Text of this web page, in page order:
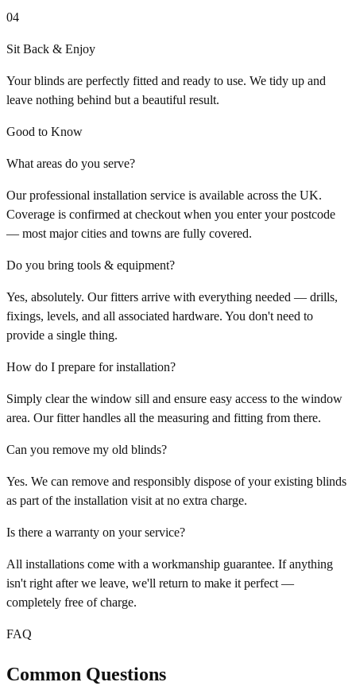
04
Sit Back & Enjoy
Your blinds are perfectly fitted and ready to use. We tidy up and
leave nothing behind but a beautiful result.
Good to Know
What areas do you serve?
Our professional installation service is available across the UK.
Coverage is confirmed at checkout when you enter your postcode
— most major cities and towns are fully covered.
Do you bring tools & equipment?
Yes, absolutely. Our fitters arrive with everything needed — drills,
fixings, levels, and all associated hardware. You don't need to
provide a single thing.
How do I prepare for installation?
Simply clear the window sill and ensure easy access to the window
area. Our fitter handles all the measuring and fitting from there.
Can you remove my old blinds?
Yes. We can remove and responsibly dispose of your existing blinds
as part of the installation visit at no extra charge.
Is there a warranty on your service?
All installations come with a workmanship guarantee. If anything
isn't right after we leave, we'll return to make it perfect —
completely free of charge.
FAQ
Common Questions